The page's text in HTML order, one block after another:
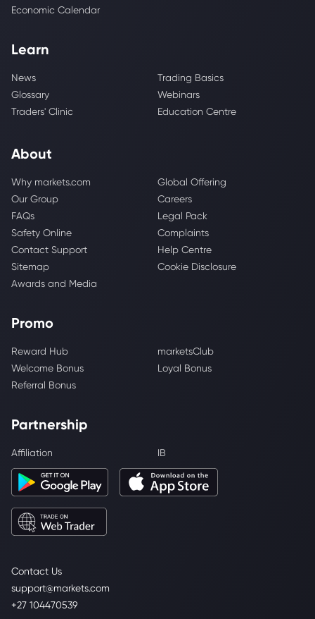
Contact Us
support@markets.com
+27 104470539
Economic Calendar
Learn
News
Trading Basics
Glossary
Webinars
Traders' Clinic
Education Centre
About
Why markets.com
Global Offering
Our Group
Careers
FAQs
Legal Pack
Safety Online
Complaints
Contact Support
Help Centre
Sitemap
Cookie Disclosure
Awards and Media
Promo
Reward Hub
marketsClub
Welcome Bonus
Loyal Bonus
Referral Bonus
Partnership
Affiliation IB